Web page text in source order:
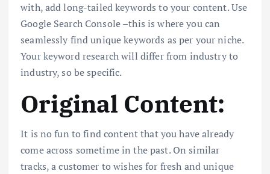
with, add long-tailed keywords to your content. Use
Google Search Console –this is where you can
seamlessly find unique keywords as per your niche.
Your keyword research will differ from industry to
industry, so be specific.
Original Content:
It is no fun to find content that you have already
come across sometime in the past. On similar
tracks, a customer to wishes for fresh and unique